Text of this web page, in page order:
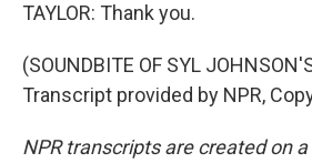
TAYLOR: Thank you.
(SOUNDBITE OF SYL
Transcript provided by NPR,
NPR transcripts are created on